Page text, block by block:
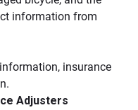
information from
insurance
Adjusters